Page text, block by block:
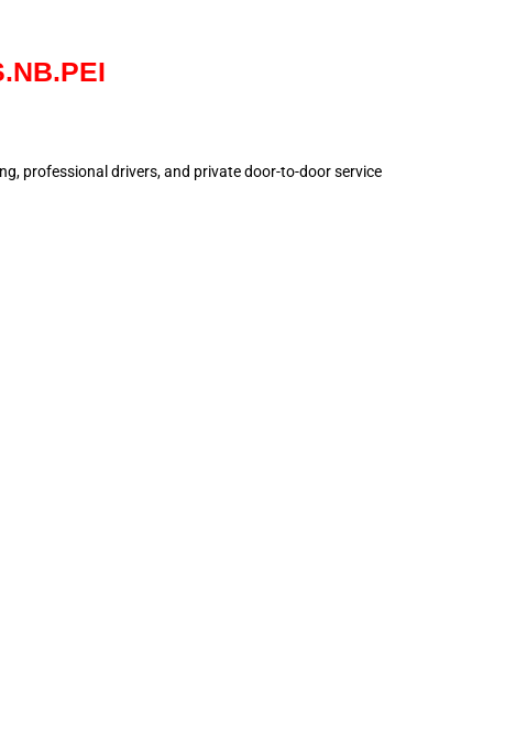
professional drivers, and private door-to-door service